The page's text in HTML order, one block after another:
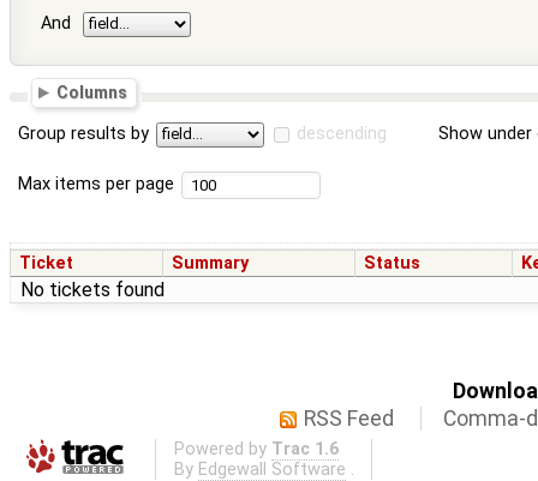
And
Columns
Group results by descending Show
Max items per page
Ticket Summary Status
No tickets found
RSS Feed
Comma-
Powered by Trac 1.6
By Edgewall Software .